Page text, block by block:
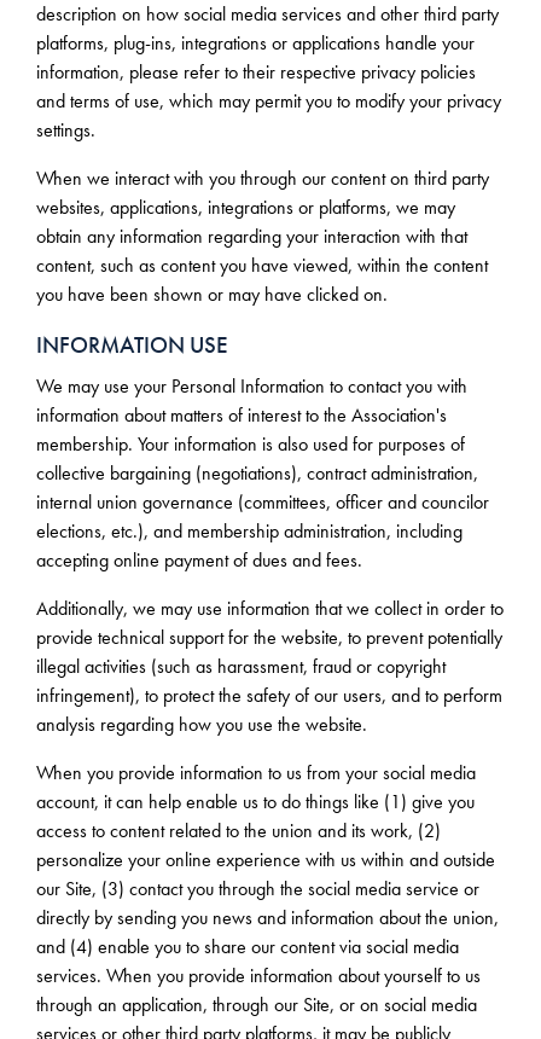
description on how social media services and other third party
platforms, plug-ins, integrations or applications handle your
information, please refer to their respective privacy policies
and terms of use, which may permit you to modify your privacy
settings.
When we interact with you through our content on third party
websites, applications, integrations or platforms, we may
obtain any information regarding your interaction with that
content, such as content you have viewed, within the content
you have been shown or may have clicked on.
INFORMATION USE
We may use your Personal Information to contact you with
information about matters of interest to the Association's
membership. Your information is also used for purposes of
collective bargaining (negotiations), contract administration,
internal union governance (committees, officer and councilor
elections, etc.), and membership administration, including
accepting online payment of dues and fees.
Additionally, we may use information that we collect in order to
provide technical support for the website, to prevent potentially
illegal activities (such as harassment, fraud or copyright
infringement), to protect the safety of our users, and to perform
analysis regarding how you use the website.
When you provide information to us from your social media
account, it can help enable us to do things like (1) give you
access to content related to the union and its work, (2)
personalize your online experience with us within and outside
our Site, (3) contact you through the social media service or
directly by sending you news and information about the union,
and (4) enable you to share our content via social media
services. When you provide information about yourself to us
through an application, through our Site, or on social media
services or other third party platforms, it may be publicly